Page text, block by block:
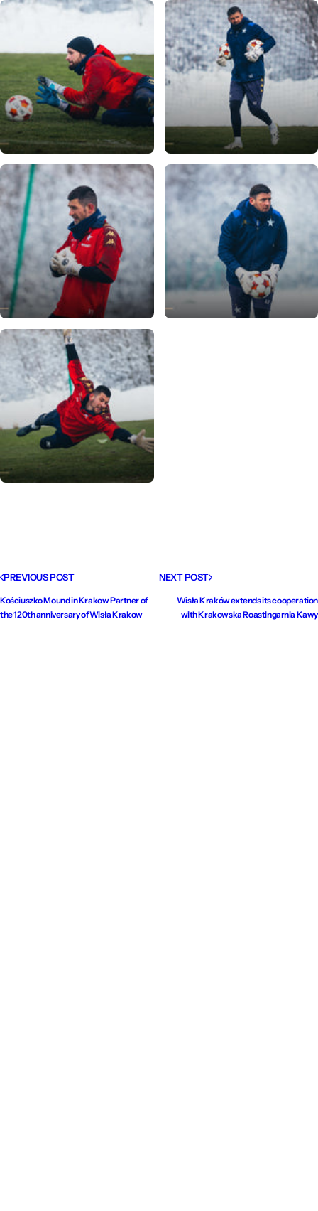
PREVIOUS POST
Kościuszko Mound in Krakow Partner of
the 120th anniversary of Wisła Krakow
NEXT POST
Wisła Kraków extends its cooperation
with Krakowska Roastingarnia Kawy